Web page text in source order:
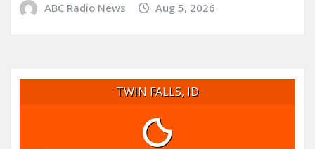
ABC Radio News Aug 5, 2026
TWIN FALLS, ID